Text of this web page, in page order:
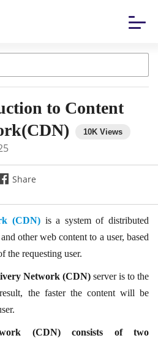
to Content
Share
(CDN)is a system of distributed
other web content to a user, based
the requesting user.
Network (CDN) server is to the
the faster the content will be
(CDN) consists of two